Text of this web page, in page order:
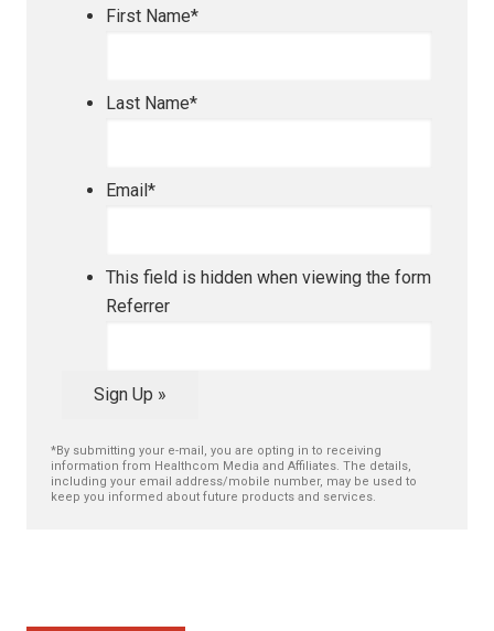
First Name*
Last Name*
Email*
This field is hidden when viewing the form
Referrer
Sign Up »
*By submitting your e-mail, you are opting in to receiving
information from Healthcom Media and Affiliates. The details,
including your email address/mobile number, may be used to
keep you informed about future products and services.